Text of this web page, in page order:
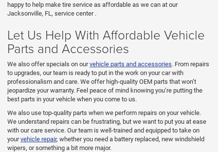
happy to help make tire service as affordable as we can at our
Jacksonville, FL, service center .
Let Us Help With Affordable Vehicle
Parts and Accessories
We also offer specials on ourvehicle parts and accessories. From repairs
to upgrades, our team is ready to put in the work on your car with
professionalism and care. We offer high-quality OEM parts that won’t
jeopardize your warranty. Feel peace of mind knowing you’re putting the
best parts in your vehicle when you come to us.
We also use top-quality parts when we perform repairs on your vehicle.
We understand repairs can be frustrating, but we want to put you at ease
with our care service. Our team is well-trained and equipped to take on
yourvehicle repair, whether you need a battery replaced, new windshield
wipers, or something a bit more major.